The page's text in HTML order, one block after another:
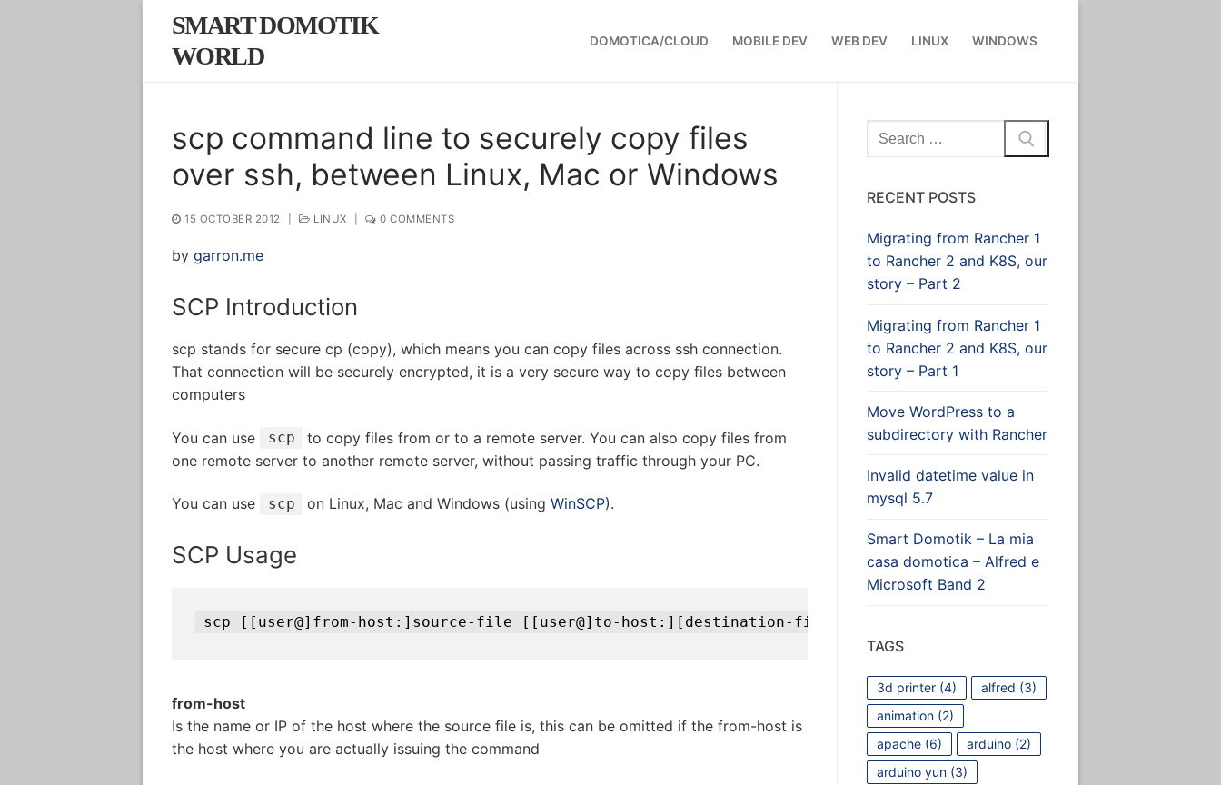
content
SMART DOMOTIK
WORLD
DOMOTICA/CLOUD MOBILE DEV WEB DEV LINUX WINDOWS
scp command line to securely copy files
over ssh, between Linux, Mac or Windows
15 OCTOBER 2012 LINUX 0 COMMENTS
by garron.me
SCP Introduction
scp stands for secure cp (copy), which means you can copy files across ssh connection.
That connection will be securely encrypted, it is a very secure way to copy files between
computers
You can use scp
to copy files from or to a remote server. You can also copy files from
one remote server to another remote server, without passing traffic through your PC.
You can use scp on Linux, Mac and Windows (usingWinSCP).
SCP Usage
scp [[user@]from-host:]source-file [[user@]to-host:][destination-file]
from-host
Is the name or IP of the host where the source file is, this can be omitted if the from-host is
the host where you are actually issuing the command
Search
for:
RECENT POSTS
Migrating from Rancher 1
to Rancher 2 and K8S, our
story – Part 2
Migrating from Rancher 1
to Rancher 2 and K8S, our
story – Part 1
Move WordPress to a
subdirectory with Rancher
Invalid datetime value in
mysql 5.7
Smart Domotik – La mia
casa domotica – Alfred e
Microsoft Band 2
TAGS
3d printer(4) alfred (3)
animation(2)
apache(6) arduino(2)
arduino yun(3)